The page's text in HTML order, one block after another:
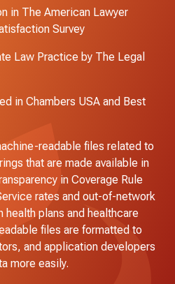
in The American Lawyer
Survey
Law Practice by The Legal
in Chambers USA and Best
readable files related to
that are made available in
in Coverage Rule
rates and out-of-network
plans and healthcare
files are formatted to
and application developers
more easily.